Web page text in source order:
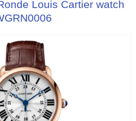
Louis Cartier watch